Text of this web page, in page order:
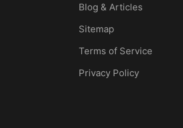
Blog & Articles
Sitemap
Terms of Service
Privacy Policy